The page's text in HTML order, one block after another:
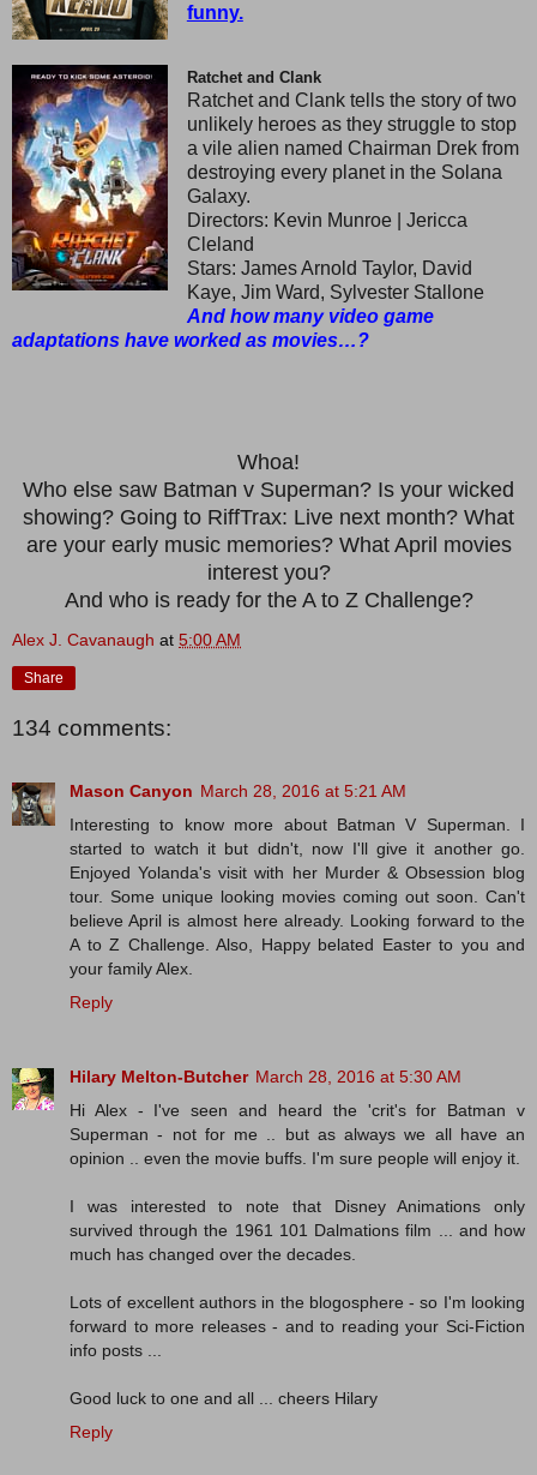
funny.
Ratchet and Clank
Ratchet and Clank tells the story of two
unlikely heroes as they struggle to stop
a vile alien named Chairman Drek from
destroying every planet in the Solana
Galaxy.
Directors: Kevin Munroe | Jericca
Cleland
Stars: James Arnold Taylor, David
Kaye, Jim Ward, Sylvester Stallone
And how many video game
adaptations have worked as movies…?
Whoa!
Who else saw Batman v Superman? Is your wicked
showing? Going to RiffTrax: Live next month? What
are your early music memories? What April movies
interest you?
And who is ready for the A to Z Challenge?
Alex J. Cavanaugh at 5:00 AM
Share
134 comments:
Mason Canyon March 28, 2016 at 5:21 AM
Interesting to know more about Batman V Superman. I
started to watch it but didn't, now I'll give it another go.
Enjoyed Yolanda's visit with her Murder & Obsession blog
tour. Some unique looking movies coming out soon. Can't
believe April is almost here already. Looking forward to the
A to Z Challenge. Also, Happy belated Easter to you and
your family Alex.
Reply
Hilary Melton-Butcher March 28, 2016 at 5:30 AM
Hi Alex - I've seen and heard the 'crit's for Batman v
Superman - not for me .. but as always we all have an
opinion .. even the movie buffs. I'm sure people will enjoy it.
I was interested to note that Disney Animations only
survived through the 1961 101 Dalmations film ... and how
much has changed over the decades.
Lots of excellent authors in the blogosphere - so I'm looking
forward to more releases - and to reading your Sci-Fiction
info posts ...
Good luck to one and all ... cheers Hilary
Reply